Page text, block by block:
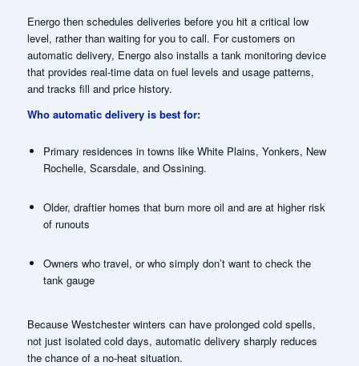
Energo then schedules deliveries before you hit a critical low
level, rather than waiting for you to call. For customers on
automatic delivery, Energo also installs a tank monitoring device
that provides real-time data on fuel levels and usage patterns,
and tracks fill and price history.
Who automatic delivery is best for:
Primary residences in towns like White Plains, Yonkers, New
Rochelle, Scarsdale, and Ossining.
Older, draftier homes that burn more oil and are at higher risk
of runouts
Owners who travel, or who simply don’t want to check the
tank gauge
Because Westchester winters can have prolonged cold spells,
not just isolated cold days, automatic delivery sharply reduces
the chance of a no-heat situation.